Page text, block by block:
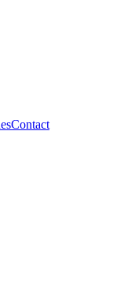
Contact